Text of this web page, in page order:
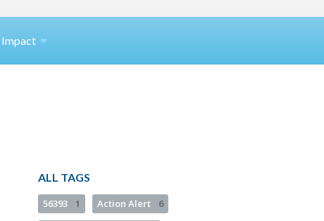
Impact
ALL TAGS
56393 1 Action Alert 6